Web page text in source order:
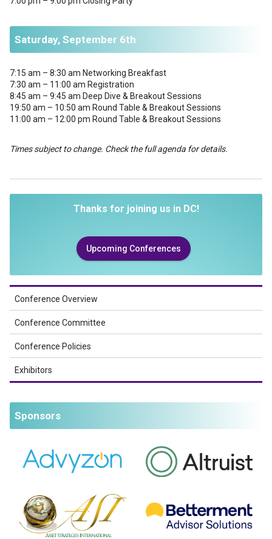
Saturday, September 6th
7:15 am – 8:30 am Networking Breakfast
7:30 am – 11:00 am Registration
8:45 am – 9:45 am Deep Dive & Breakout Sessions
19:50 am – 10:50 am Round Table & Breakout Sessions
11:00 am – 12:00 pm Round Table & Breakout Sessions
Times subject to change. Check the full agenda for details.
Thanks for joining us in DC!
Upcoming Conferences
Conference Overview
Conference Committee
Conference Policies
Exhibitors
Sponsors